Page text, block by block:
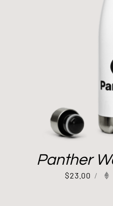
Panther
$23.00 /